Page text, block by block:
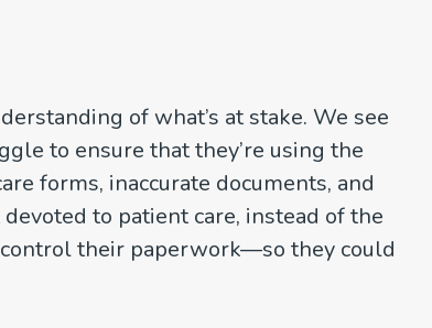
of what’s at stake. We see
to ensure that they’re using the
forms, inaccurate documents, and
to patient care, instead of the
their paperwork—so they could